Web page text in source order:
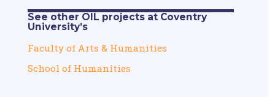
See other OIL projects at Coventry
University’s
Faculty of Arts & Humanities
School of Humanities